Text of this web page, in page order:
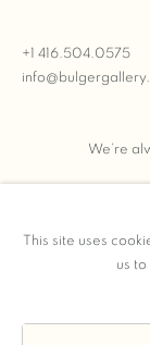
+1 416.504.0575
We’re
COPYRIGHT ©
This site uses
us